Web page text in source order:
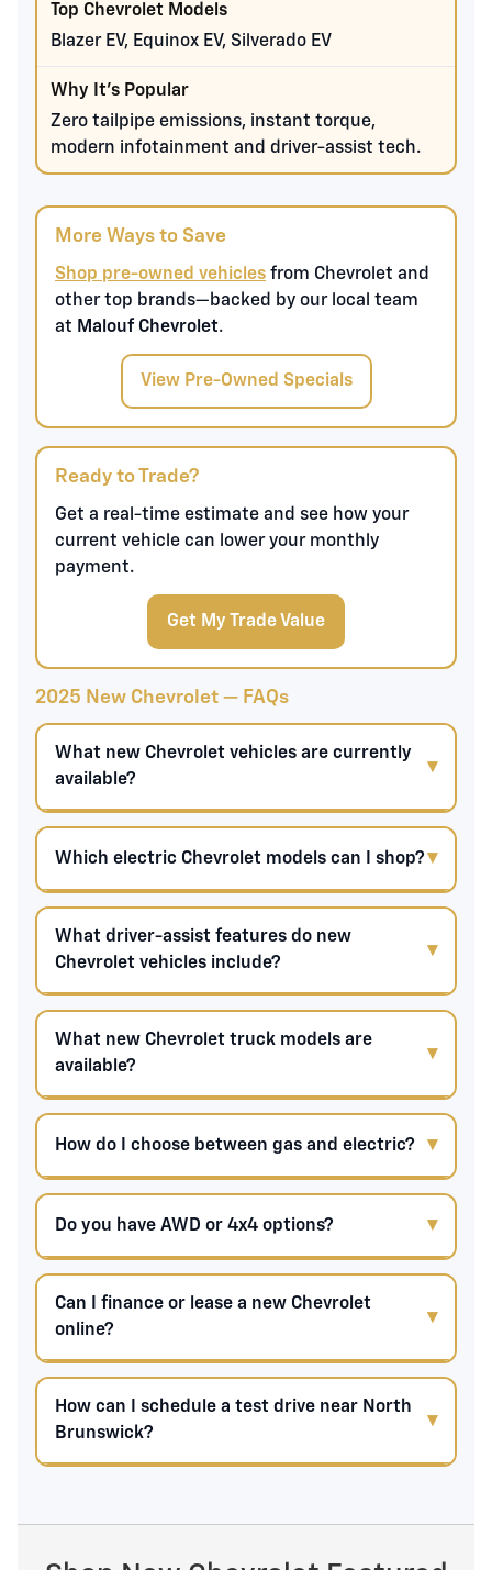
Blazer EV, Equinox EV, Silverado EV
Zero tailpipe emissions, instant torque,
modern infotainment and driver-assist tech.
More Ways to Save
Shop pre-owned vehicles from Chevrolet and
other top brands—backed by our local team
at Malouf Chevrolet.
View Pre-Owned Specials
Ready to Trade?
Get a real-time estimate and see how your
current vehicle can lower your monthly
payment.
Get My Trade Value
2025 New Chevrolet — FAQs
What new Chevrolet vehicles are currently
available?
Which electric Chevrolet models can I shop?
What driver-assist features do new
Chevrolet vehicles include?
What new Chevrolet truck models are
available?
How do I choose between gas and electric?
Do you have AWD or 4x4 options?
Can I finance or lease a new Chevrolet
online?
How can I schedule a test drive near North
Brunswick?